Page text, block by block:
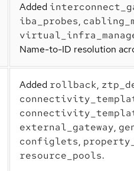
Added
iba_probes,
Name-to-ID resolution
Added rollback,
external_gateway,
configlets,
resource_pools.